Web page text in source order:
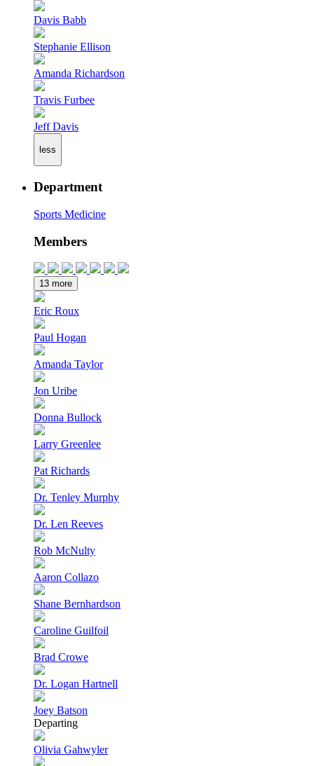
Davis Babb
Stephanie Ellison
Amanda Richardson
Travis Furbee
Jeff Davis
less
Department
Sports Medicine
Members
13 more
Eric Roux
Paul Hogan
Amanda Taylor
Jon Uribe
Donna Bullock
Larry Greenlee
Pat Richards
Dr. Tenley Murphy
Dr. Len Reeves
Rob McNulty
Aaron Collazo
Shane Bernhardson
Caroline Guilfoil
Brad Crowe
Dr. Logan Hartnell
Joey Batson
Departing
Olivia Gahwyler